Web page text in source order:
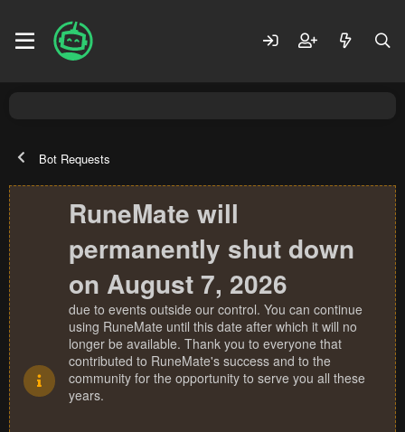
Bot Requests
RuneMate will
permanently shut down
on August 7, 2026
due to events outside our control. You can continue
using RuneMate until this date after which it will no
longer be available. Thank you to everyone that
contributed to RuneMate's success and to the
community for the opportunity to serve you all these
years.